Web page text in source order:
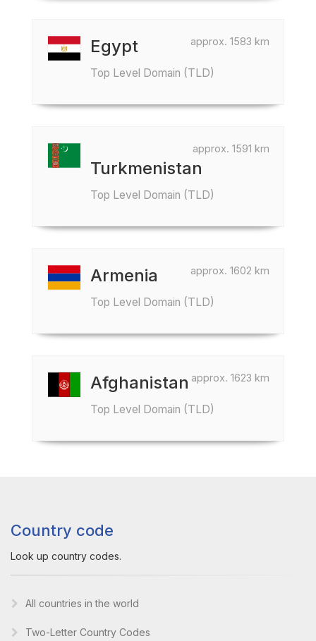
approx. 1583 km
Egypt
Top Level Domain (TLD)
approx. 1591 km
Turkmenistan
Top Level Domain (TLD)
approx. 1602 km
Armenia
Top Level Domain (TLD)
approx. 1623 km
Afghanistan
Top Level Domain (TLD)
Country code
Look up country codes.
All countries in the world
Two-Letter Country Codes